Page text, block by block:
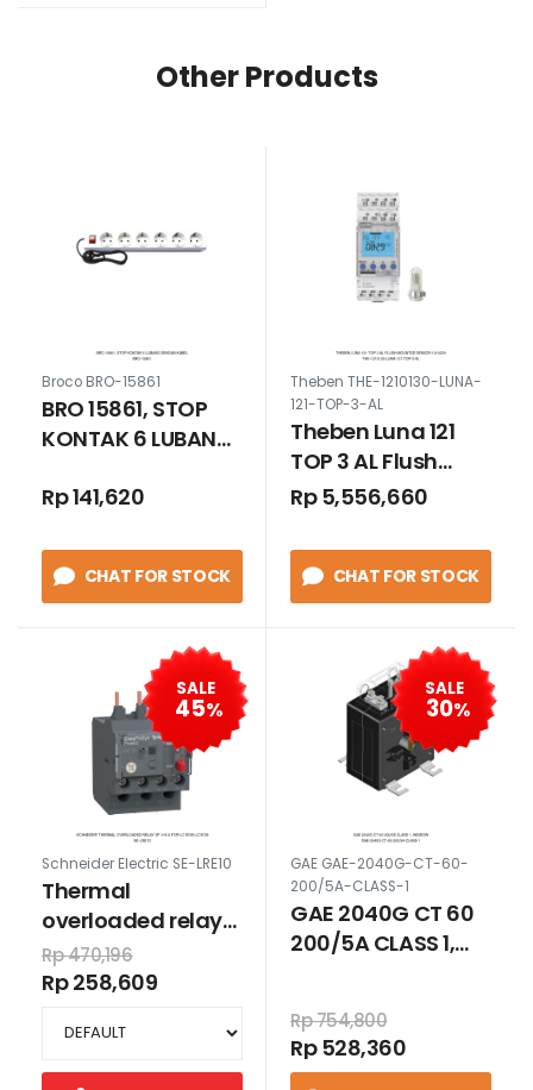
Other Products
Broco BRO-15861
BRO 15861, STOP
KONTAK 6 LUBANG
Rp 141,620
CHAT FOR STOCK
Theben THE-1210130-LUNA-
121-TOP-3-AL
Theben Luna 121
TOP 3 AL Flush
Mounted Sensor
Rp 5,556,660
CHAT FOR STOCK
SALE
45%
Schneider Electric SE-LRE10
Thermal
overloaded relay
3P 4-6 A for
LC1E06-LC1E38
Rp 470,196
Rp 258,609
SALE
30%
GAE GAE-2040G-CT-60-
200/5A-CLASS-1
GAE 2040G CT 60
200/5A CLASS 1,
Rp 754,800
Rp 528,360